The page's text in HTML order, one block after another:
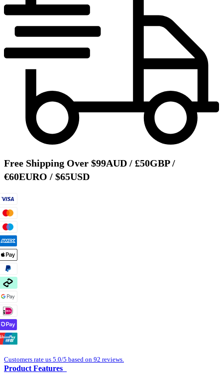
Free Shipping Over $99AUD / £50GBP /
€60EURO / $65USD
Customers rate us 5.0/5 based on 92 reviews.
Product Features